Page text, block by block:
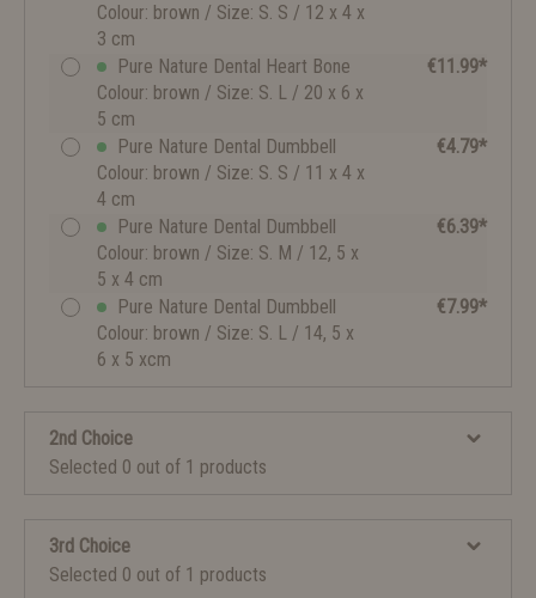
Colour: brown / Size: S. S / 12 x 4 x
3 cm
Pure Nature Dental Heart Bone
Colour: brown / Size: S. L / 20 x 6 x
5 cm
€11.99*
Pure Nature Dental Dumbbell
Colour: brown / Size: S. S / 11 x 4 x
4 cm
€4.79*
Pure Nature Dental Dumbbell
Colour: brown / Size: S. M / 12, 5 x
5 x 4 cm
€6.39*
Pure Nature Dental Dumbbell
Colour: brown / Size: S. L / 14, 5 x
6 x 5 xcm
€7.99*
2nd Choice
Selected 0 out of 1 products
3rd Choice
Selected 0 out of 1 products